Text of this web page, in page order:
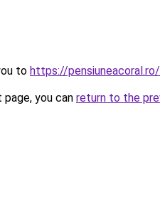
to https://
you can return to the